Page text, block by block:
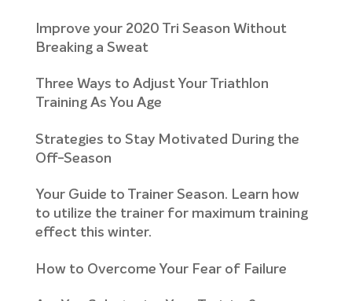
Improve your 2020 Tri Season Without
Breaking a Sweat
Three Ways to Adjust Your Triathlon
Training As You Age
Strategies to Stay Motivated During the
Off-Season
Your Guide to Trainer Season. Learn how
to utilize the trainer for maximum training
effect this winter.
How to Overcome Your Fear of Failure